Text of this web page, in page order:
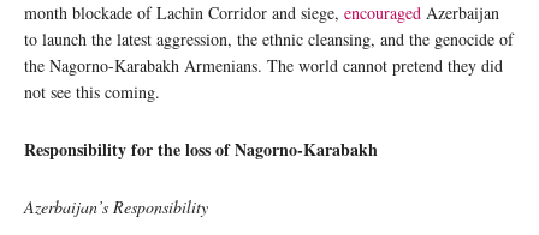
month blockade of Lachin Corridor and siege, encouraged Azerbaijan
to launch the latest aggression, the ethnic cleansing, and the genocide of
the Nagorno-Karabakh Armenians. The world cannot pretend they did
not see this coming.
Responsibility for the loss of Nagorno-Karabakh
Azerbaijan’s Responsibility